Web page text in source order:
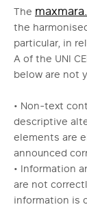
The
the
particular, in
A of the UNI
below are not
• Non-text
descriptive
elements are
announced
• Information
are not
information is